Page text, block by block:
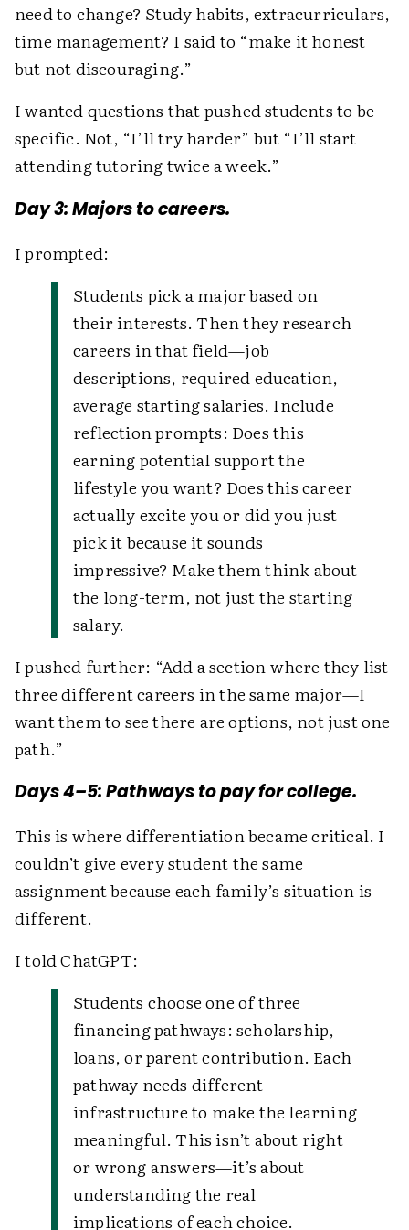
need to change? Study habits, extracurriculars,
time management? I said to “make it honest
but not discouraging.”
I wanted questions that pushed students to be
specific. Not, “I’ll try harder” but “I’ll start
attending tutoring twice a week.”
Day 3: Majors to careers.
I prompted:
Students pick a major based on
their interests. Then they research
careers in that field—job
descriptions, required education,
average starting salaries. Include
reflection prompts: Does this
earning potential support the
lifestyle you want? Does this career
actually excite you or did you just
pick it because it sounds
impressive? Make them think about
the long-term, not just the starting
salary.
I pushed further: “Add a section where they list
three different careers in the same major—I
want them to see there are options, not just one
path.”
Days 4–5: Pathways to pay for college.
This is where differentiation became critical. I
couldn’t give every student the same
assignment because each family’s situation is
different.
I told ChatGPT:
Students choose one of three
financing pathways: scholarship,
loans, or parent contribution. Each
pathway needs different
infrastructure to make the learning
meaningful. This isn’t about right
or wrong answers—it’s about
understanding the real
implications of each choice.